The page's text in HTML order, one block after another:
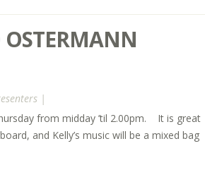
OSTERMANN
|
from midday ’til 2.00pm. It is great
and Kelly’s music will be a mixed bag